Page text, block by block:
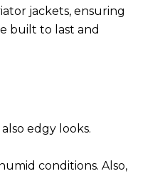
jackets, ensuring
built to last and
edgy looks.
conditions. Also,